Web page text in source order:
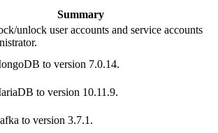
Summary
unlock user accounts and service accounts
to version 7.0.14.
to version 10.11.9.
to version 3.7.1.